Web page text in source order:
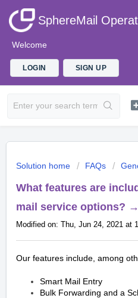
SphereMail
Welcome
LOGIN SIGN UP
Solution home FAQs
What features are
mail service options? →
Modified on: Thu, Jun 24, 2021 at
Our features include, among
Smart Mail Entry
Bulk Forwarding and a